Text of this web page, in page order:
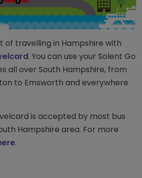
of travelling in Hampshire with
. You can use your Solent Go
all over South Hampshire, from
to Emsworth and everywhere
is accepted by most bus
Hampshire area. For more
.